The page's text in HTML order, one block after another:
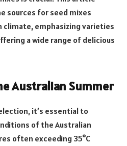
sources for seed mixes
emphasizing varieties
a wide range of delicious
Australian Summer
it’s essential to
of the Australian
often exceeding 35°C